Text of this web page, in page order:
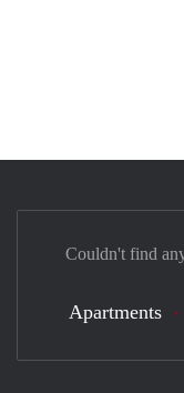
Couldn't find
Apartments